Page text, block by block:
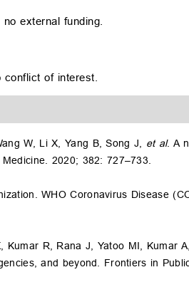
external funding.
of interest.
W, Li X, Yang B, Song J, et al. A
2020; 382: 727–733.
WHO Coronavirus Disease
Kumar R, Rana J, Yatoo MI, Kumar
and beyond. Frontiers in